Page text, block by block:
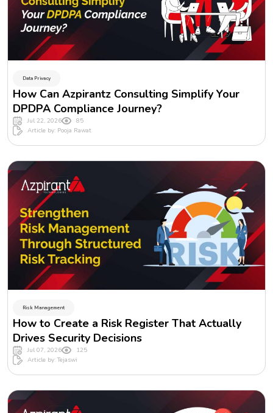
Data Privacy
How Can Azpirantz Consulting Simplify Your
DPDPA Compliance Journey?
Jul 22, 2026
85
Article by: Pooja Rawat
Risk Management
How to Create a Risk Register That Actually
Drives Security Decisions
Jul 07, 2026
125
Article by: Tejaswi